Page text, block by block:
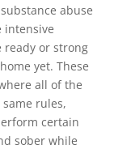
abuse
intensive
or strong
yet. These
all of the
rules,
certain
sober while